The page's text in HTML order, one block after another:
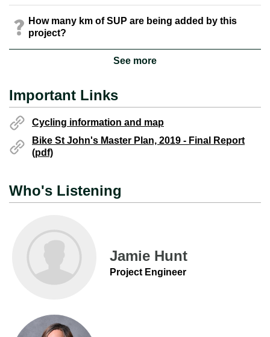
How many km of SUP are being added by this
project?
See more
Important Links
Cycling information and map
Bike St John's Master Plan, 2019 - Final Report
(pdf)
Who's Listening
Jamie Hunt
Project Engineer